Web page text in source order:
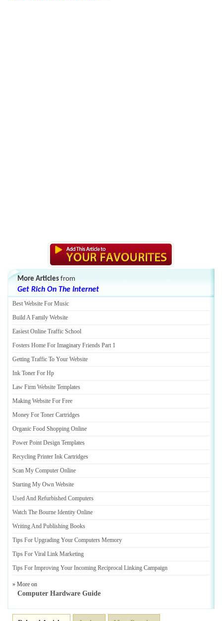
More Articles from
Get Rich On The Internet
Best Website For Music
Build A Family Website
Easiest Online Traffic School
Fosters Home For Imaginary Friends Part 1
Getting Traffic To Your Website
Ink Toner For Hp
Law Firm Website Templates
Making Website For Free
Money For Toner Cartridges
Organic Food Shopping Online
Power Point Design Templates
Recycling Printer Ink Cartridges
Scan My Computer Online
Starting My Own Website
Used And Refurbished Computers
Watch The Bourne Identity Online
Writing And Publishing Books
Tips For Upgrading Your Computers Memory
Tips For Viral Link Marketing
Tips For Improving Your Incoming Reciprocal Linking Campaign
» More on
Computer Hardware Guide